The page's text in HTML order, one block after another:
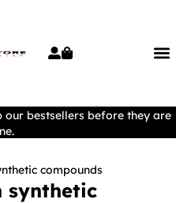
our bestsellers before they are
compounds
synthetic